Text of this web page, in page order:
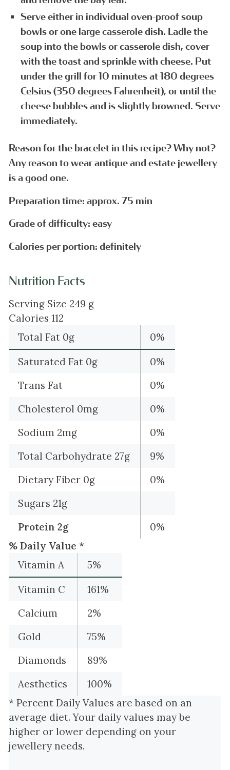
Serve either in individual oven-proof soup
bowls or one large casserole dish. Ladle the
soup into the bowls or casserole dish, cover
with the toast and sprinkle with cheese. Put
under the grill for 10 minutes at 180 degrees
Celsius (350 degrees Fahrenheit), or until the
cheese bubbles and is slightly browned. Serve
immediately.
Reason for the bracelet in this recipe? Why not?
Any reason to wear antique and estate jewellery
is a good one.
Preparation time: approx. 75 min
Grade of difficulty: easy
Calories per portion: definitely
Nutrition Facts
Serving Size 249 g
Calories 112
Total Fat 0g
0%
Saturated Fat 0g
0%
Trans Fat
0%
Cholesterol 0mg
0%
Sodium 2mg
0%
Total Carbohydrate 27g
9%
Dietary Fiber 0g
0%
Sugars 21g
Protein 2g
0%
% Daily Value *
Vitamin A
5%
Vitamin C
161%
Calcium
2%
Gold
75%
Diamonds
89%
Aesthetics
100%
* Percent Daily Values are based on an
average diet. Your daily values may be
higher or lower depending on your
jewellery needs.